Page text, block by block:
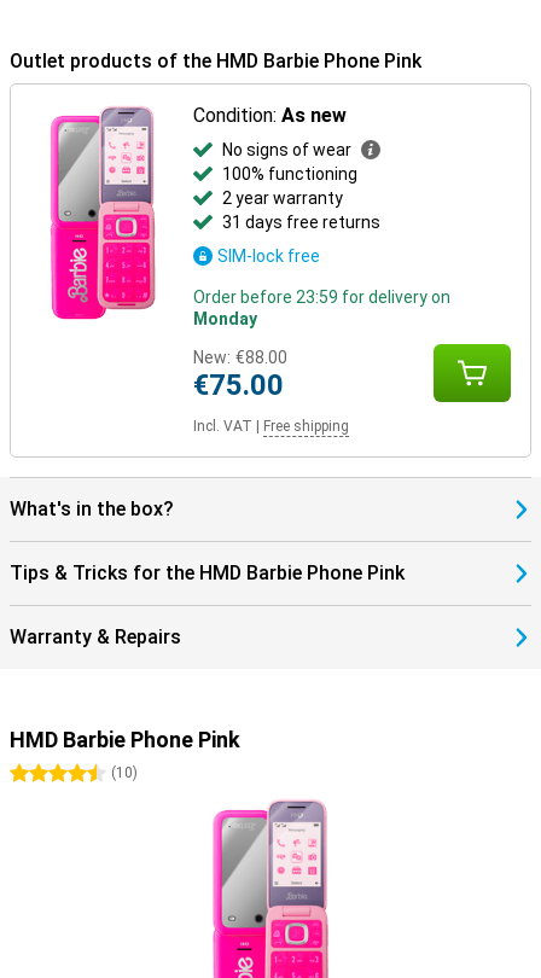
Outlet products of the HMD Barbie Phone Pink
Condition:As new
No signs of wear
100% functioning
2 year warranty
31 days free returns
SIM-lock free
Order before 23:59 for delivery on
Monday
New: €88.00
€75.00
Incl. VAT Free shipping
What's in the box?
Tips & Tricks for the HMD Barbie Phone Pink
Warranty & Repairs
HMD Barbie Phone Pink
4.5 stars
(10)